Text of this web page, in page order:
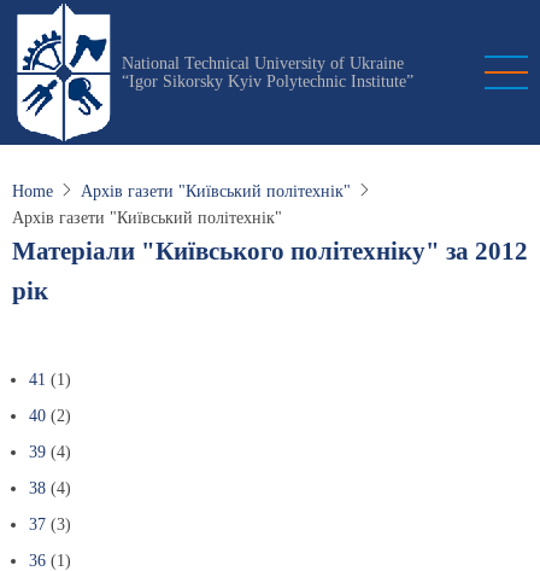
Skip
main
content
National Technical University of Ukraine
“Igor Sikorsky Kyiv Polytechnic Institute”
Home
Архів газети "Київський політехнік"
Архів газети "Київський політехнік"
Матеріали "Київського політехніку" за 2012
рік
41 (1)
40 (2)
39 (4)
38 (4)
37 (3)
36 (1)